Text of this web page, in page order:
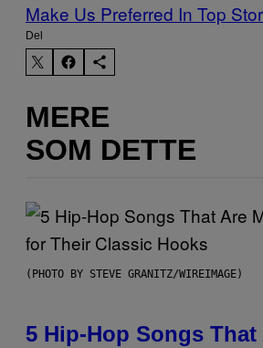
Make Us Preferred In Top
Del
MERE
SOM DETTE
(PHOTO BY STEVE GRANITZ/WIREIMAGE)
5 Hip-Hop Songs That